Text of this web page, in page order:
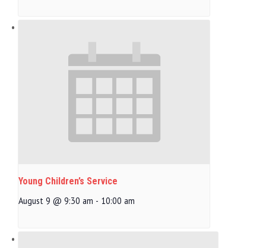
Young Children’s Service
August 9 @ 9:30 am - 10:00 am